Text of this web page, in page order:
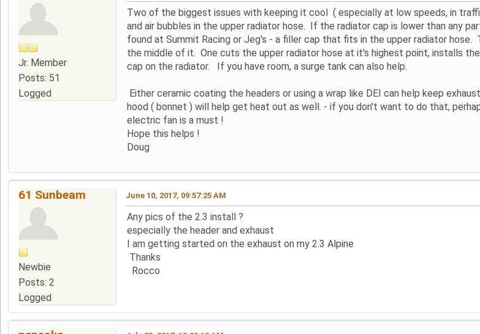
Jr. Member
Posts: 51
Logged
Two of the biggest issues with keeping it cool ( especially at low speeds, in
and air bubbles in the upper radiator hose. If the radiator cap is lower than any
found at Summit Racing or Jeg's - a filler cap that fits in the upper radiator
the middle of it. One cuts the upper radiator hose at it's highest point, installs
cap on the radiator. If you have room, a surge tank can also help.
Either ceramic coating the headers or using a wrap like DEI can help keep
hood ( bonnet ) will help get heat out as well. - if you don't want to do that,
electric fan is a must !
Hope this helps !
Doug
61 Sunbeam
Newbie
Posts: 2
Logged
June 10, 2017, 09:57:25 AM
Any pics of the 2.3 install ?
especially the header and exhaust
I am getting started on the exhaust on my 2.3 Alpine
Thanks
Rocco